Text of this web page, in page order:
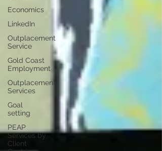
Economics
LinkedIn
Outplacement
Service
Gold Coast
Employment
Outplacement
Services
Goal
setting
PEAP
Services by
Client